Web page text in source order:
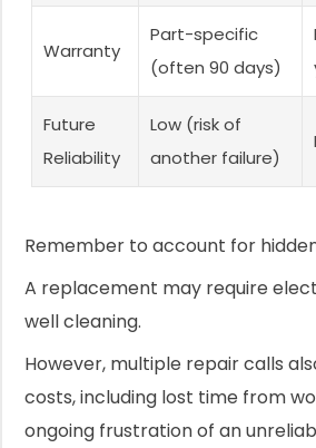
Warranty
Part-specific
(often 90 days)
Future
Reliability
Low (risk of
another failure)
Remember to account for
A replacement may require
well cleaning.
However, multiple repair calls
costs, including lost time from
ongoing frustration of an